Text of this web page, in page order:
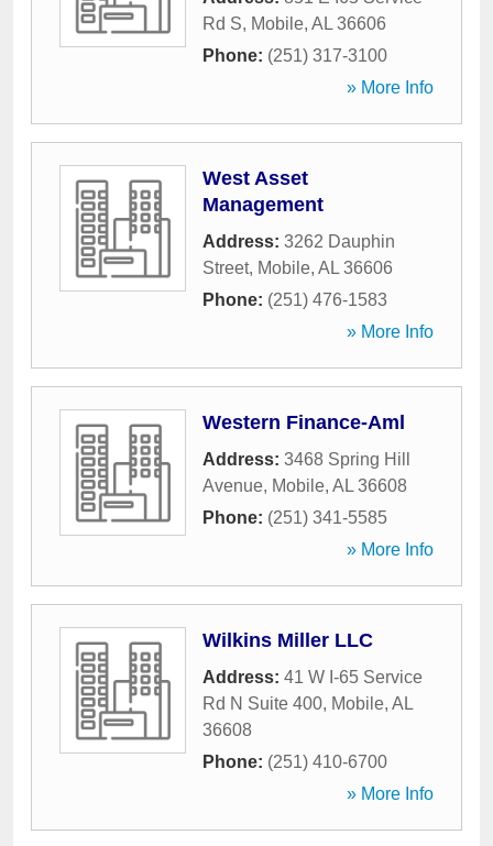
Rd S, Mobile, AL 36606
Phone: (251) 317-3100
» More Info
West Asset
Management
Address: 3262 Dauphin
Street, Mobile, AL 36606
Phone: (251) 476-1583
» More Info
Western Finance-Aml
Address: 3468 Spring Hill
Avenue, Mobile, AL 36608
Phone: (251) 341-5585
» More Info
Wilkins Miller LLC
Address: 41 W I-65 Service
Rd N Suite 400, Mobile, AL
36608
Phone: (251) 410-6700
» More Info